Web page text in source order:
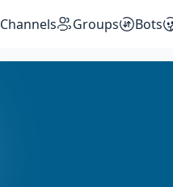
Channels Groups Bots